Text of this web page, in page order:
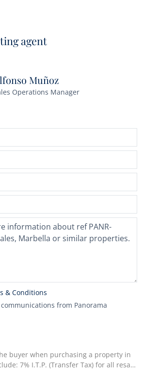
agent
Muñoz
Operations Manager
& Conditions
from Panorama
buyer when purchasing a property in
7% I.T.P. (Transfer Tax) for all resale
and 1.2% stamp duty for new properties